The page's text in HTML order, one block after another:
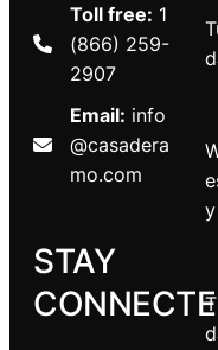
Toll free: 1
(866) 259-
2907
Email: info
@casadera
mo.com
STAY
y